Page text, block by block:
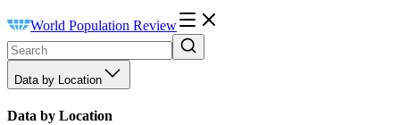
World Population Review
Data by Location
Data by Location